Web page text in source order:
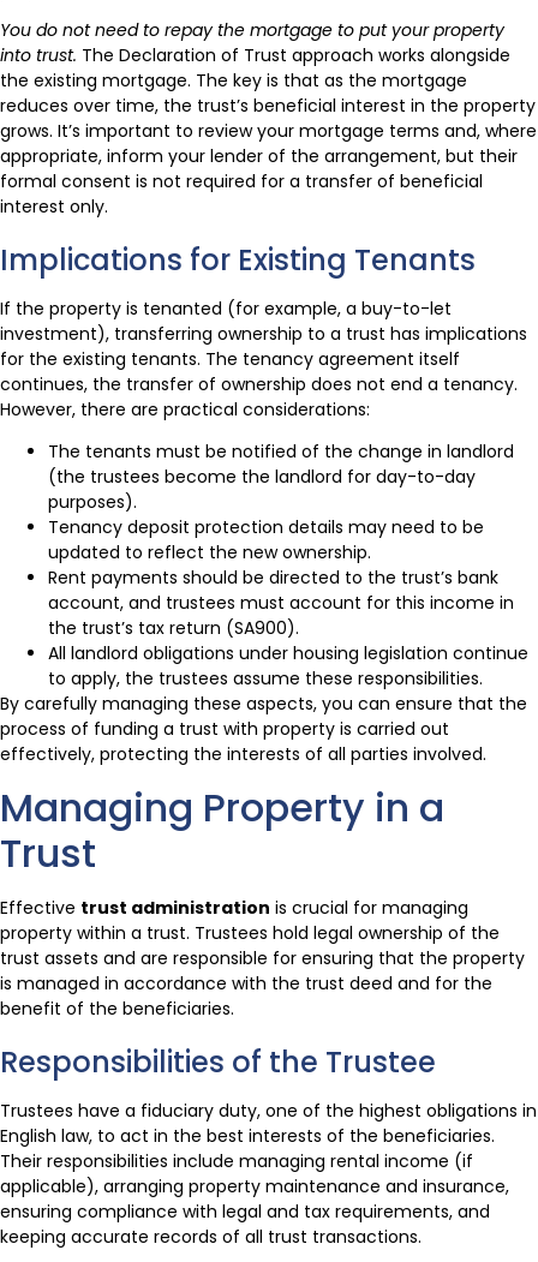
You do not need to repay the mortgage to put your property
into trust. The Declaration of Trust approach works alongside
the existing mortgage. The key is that as the mortgage
reduces over time, the trust’s beneficial interest in the property
grows. It’s important to review your mortgage terms and, where
appropriate, inform your lender of the arrangement, but their
formal consent is not required for a transfer of beneficial
interest only.
Implications for Existing Tenants
If the property is tenanted (for example, a buy-to-let
investment), transferring ownership to a trust has implications
for the existing tenants. The tenancy agreement itself
continues, the transfer of ownership does not end a tenancy.
However, there are practical considerations:
The tenants must be notified of the change in landlord
(the trustees become the landlord for day-to-day
purposes).
Tenancy deposit protection details may need to be
updated to reflect the new ownership.
Rent payments should be directed to the trust’s bank
account, and trustees must account for this income in
the trust’s tax return (SA900).
All landlord obligations under housing legislation continue
to apply, the trustees assume these responsibilities.
By carefully managing these aspects, you can ensure that the
process of funding a trust with property is carried out
effectively, protecting the interests of all parties involved.
Managing Property in a
Trust
Effective trust administration is crucial for managing
property within a trust. Trustees hold legal ownership of the
trust assets and are responsible for ensuring that the property
is managed in accordance with the trust deed and for the
benefit of the beneficiaries.
Responsibilities of the Trustee
Trustees have a fiduciary duty, one of the highest obligations in
English law, to act in the best interests of the beneficiaries.
Their responsibilities include managing rental income (if
applicable), arranging property maintenance and insurance,
ensuring compliance with legal and tax requirements, and
keeping accurate records of all trust transactions.